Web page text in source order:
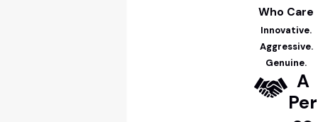
Who Care
Innovative.
Aggressive.
Genuine.
A
Per